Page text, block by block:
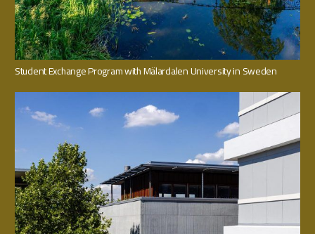
Student Exchange Program with Mälardalen University in Sweden